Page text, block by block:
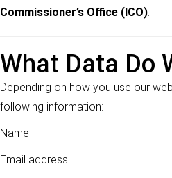
Commissioner’s Office (ICO)
What Data Do
Depending on how you use our
following information:
Name
Email address